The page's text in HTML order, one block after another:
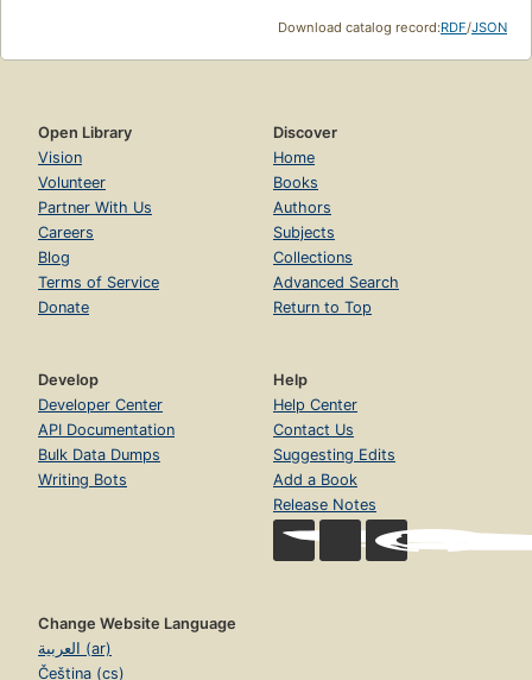
Download catalog record:RDF/JSON
Open Library
Vision
Volunteer
Partner With Us
Careers
Blog
Terms of Service
Donate
Discover
Home
Books
Authors
Subjects
Collections
Advanced Search
Return to Top
Develop
Developer Center
API Documentation
Bulk Data Dumps
Writing Bots
Help
Help Center
Contact Us
Suggesting Edits
Add a Book
Release Notes
Change Website Language
العربية (ar)
Čeština (cs)